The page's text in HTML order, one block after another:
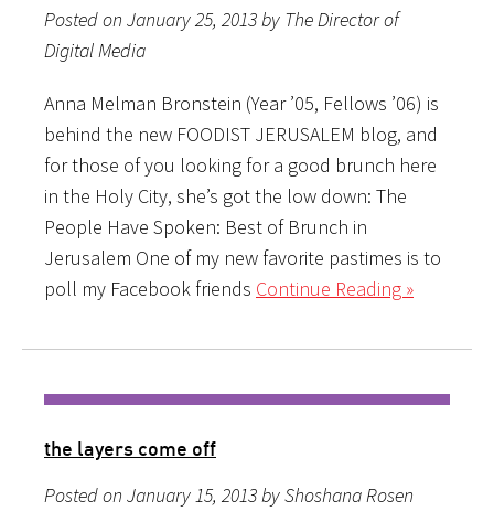
Posted on January 25, 2013 by The Director of
Digital Media
Anna Melman Bronstein (Year ’05, Fellows ’06) is
behind the new FOODIST JERUSALEM blog, and
for those of you looking for a good brunch here
in the Holy City, she’s got the low down: The
People Have Spoken: Best of Brunch in
Jerusalem One of my new favorite pastimes is to
poll my Facebook friends Continue Reading »
the layers come off
Posted on January 15, 2013 by Shoshana Rosen